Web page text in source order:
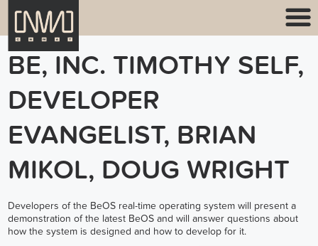
BE, INC. TIMOTHY SELF,
DEVELOPER
EVANGELIST, BRIAN
MIKOL, DOUG WRIGHT
Developers of the BeOS real-time operating system will present a
demonstration of the latest BeOS and will answer questions about
how the system is designed and how to develop for it.